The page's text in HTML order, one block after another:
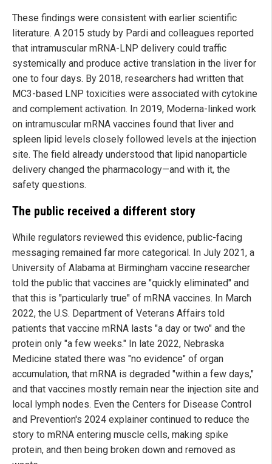
These findings were consistent with earlier scientific
literature. A 2015 study by Pardi and colleagues reported
that intramuscular mRNA-LNP delivery could traffic
systemically and produce active translation in the liver for
one to four days. By 2018, researchers had written that
MC3-based LNP toxicities were associated with cytokine
and complement activation. In 2019, Moderna-linked work
on intramuscular mRNA vaccines found that liver and
spleen lipid levels closely followed levels at the injection
site. The field already understood that lipid nanoparticle
delivery changed the pharmacology—and with it, the
safety questions.
The public received a different story
While regulators reviewed this evidence, public-facing
messaging remained far more categorical. In July 2021, a
University of Alabama at Birmingham vaccine researcher
told the public that vaccines are "quickly eliminated" and
that this is "particularly true" of mRNA vaccines. In March
2022, the U.S. Department of Veterans Affairs told
patients that vaccine mRNA lasts "a day or two" and the
protein only "a few weeks." In late 2022, Nebraska
Medicine stated there was "no evidence" of organ
accumulation, that mRNA is degraded "within a few days,"
and that vaccines mostly remain near the injection site and
local lymph nodes. Even the Centers for Disease Control
and Prevention's 2024 explainer continued to reduce the
story to mRNA entering muscle cells, making spike
protein, and then being broken down and removed as